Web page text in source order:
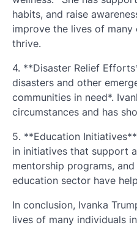
habits, and raise
improve the lives of
thrive.
4. **Disaster Relief
disasters and other
communities in need*.
circumstances and has
5. **Education
in initiatives that support
mentorship programs,
education sector have
In conclusion, Ivanka
lives of many individuals